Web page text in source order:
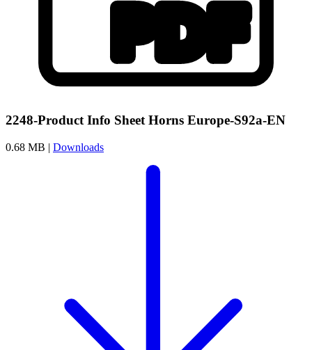
2248-Product Info Sheet Horns Europe-S92a-EN
0.68 MB | Downloads